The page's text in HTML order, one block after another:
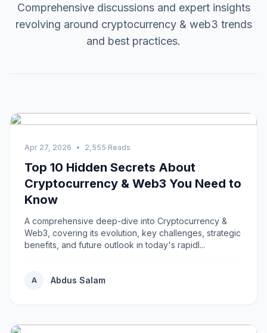
Comprehensive discussions and expert insights
revolving around cryptocurrency & web3 trends
and best practices.
Apr 27, 2026 • 2,555 Reads
Top 10 Hidden Secrets About
Cryptocurrency & Web3 You Need to
Know
A comprehensive deep-dive into Cryptocurrency &
Web3, covering its evolution, key challenges, strategic
benefits, and future outlook in today's rapidl...
A Abdus Salam